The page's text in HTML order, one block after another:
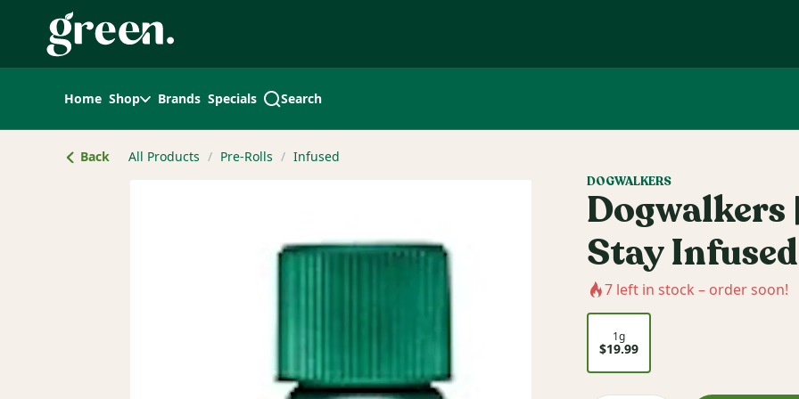
Navigation
Home Shop Brands Specials Search
Back All Products / Pre-Rolls / Infused
DOGWALKERS
Dogwalkers
Stay
7 left in stock – order soon!
1g
$19.99